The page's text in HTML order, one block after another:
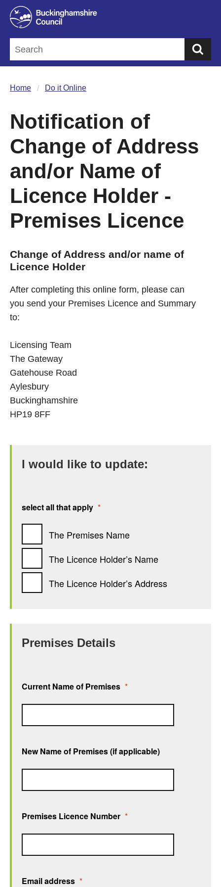
Home Do it Online
Notification of
Change of Address
and/or Name of
Licence Holder -
Premises Licence
Change of Address and/or name of
Licence Holder
After completing this online form, please can
you send your Premises Licence and Summary
to:
Licensing Team
The Gateway
Gatehouse Road
Aylesbury
Buckinghamshire
HP19 8FF
I would like to update:
select all that apply *
The Premises Name
The Licence Holder’s Name
The Licence Holder’s Address
Premises Details
Current Name of Premises *
New Name of Premises (if applicable)
Premises Licence Number *
Email address *